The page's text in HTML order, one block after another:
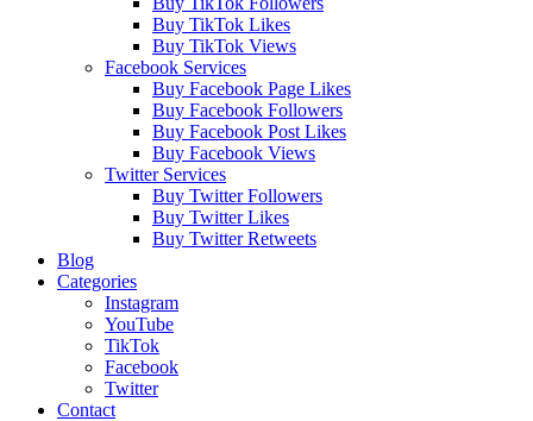
Buy TikTok Likes
Buy TikTok Views
Facebook Services
Buy Facebook Page Likes
Buy Facebook Followers
Buy Facebook Post Likes
Buy Facebook Views
Twitter Services
Buy Twitter Followers
Buy Twitter Likes
Buy Twitter Retweets
Blog
Categories
Instagram
YouTube
TikTok
Facebook
Twitter
Contact